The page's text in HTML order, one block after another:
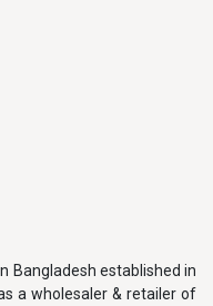
Bangladesh established in
a wholesaler & retailer of